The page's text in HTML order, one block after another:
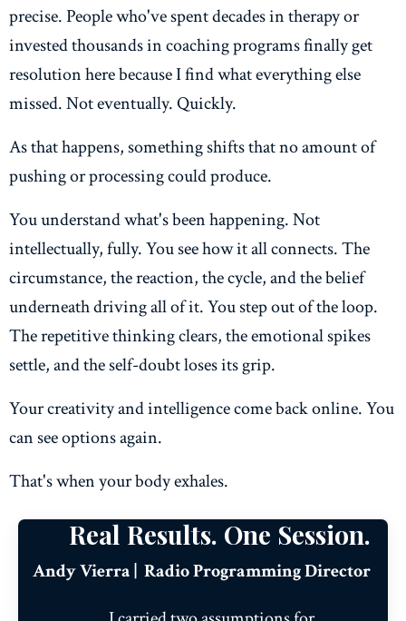
precise. People who've spent decades in therapy or
invested thousands in coaching programs finally get
resolution here because I find what everything else
missed. Not eventually. Quickly.
As that happens, something shifts that no amount of
pushing or processing could produce.
You understand what's been happening. Not
intellectually, fully. You see how it all connects. The
circumstance, the reaction, the cycle, and the belief
underneath driving all of it. You step out of the loop.
The repetitive thinking clears, the emotional spikes
settle, and the self-doubt loses its grip.
Your creativity and intelligence come back online. You
can see options again.
That's when your body exhales.
Real Results. One Session.
Andy Vierra | Radio Programming Director